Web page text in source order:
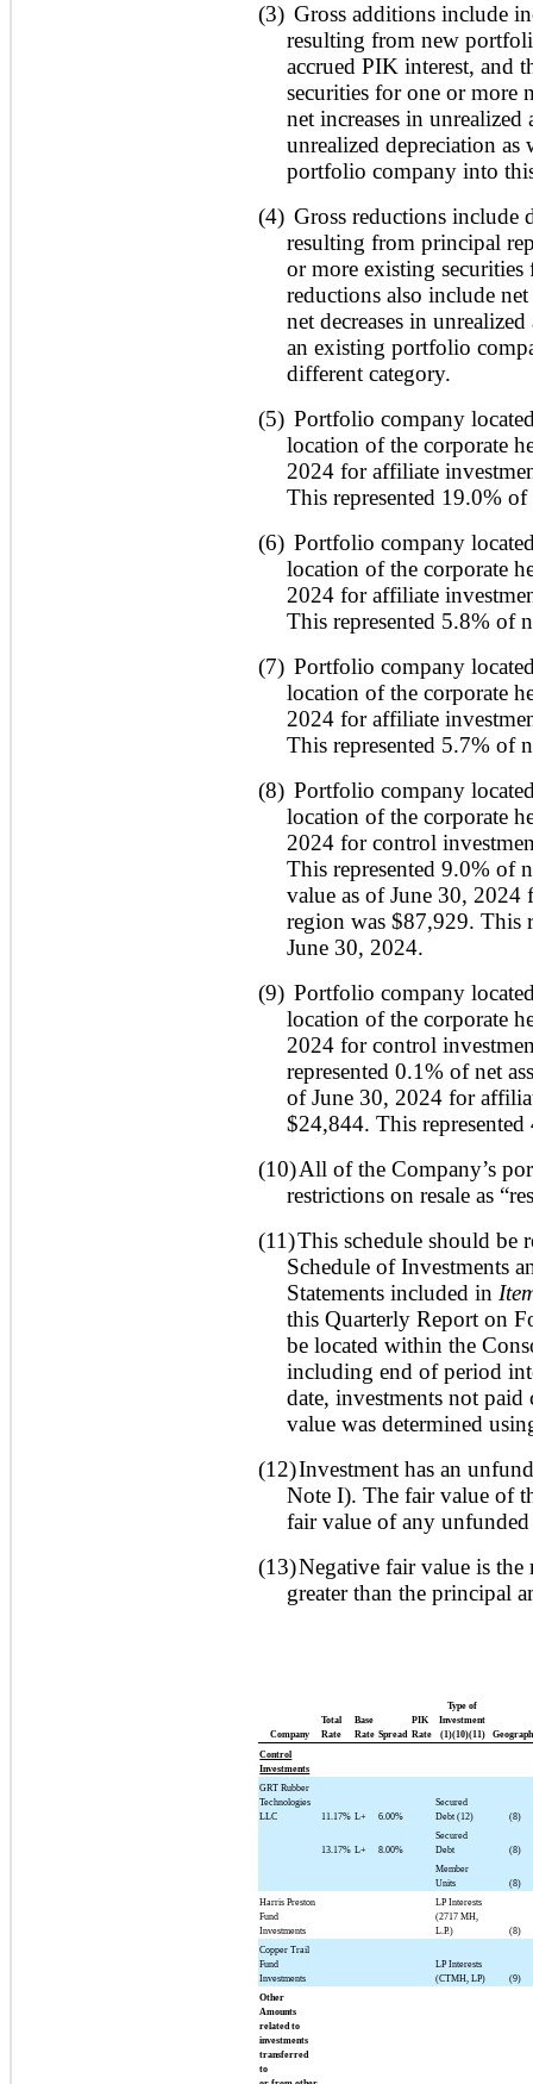
(3) Gross additions include
resulting from new
accrued PIK interest, and
securities for one or more
net increases in unrealized
unrealized depreciation
portfolio company into
(4) Gross reductions include
resulting from principal
or more existing securities
reductions also include
net decreases in
an existing portfolio
different category.
(5) Portfolio company
location of the corporate
2024 for affiliate
This represented 19.0% of
(6) Portfolio company
location of the corporate
2024 for affiliate
This represented 5.8% of
(7) Portfolio company
location of the corporate
2024 for affiliate
This represented 5.7% of
(8) Portfolio company
location of the corporate
2024 for control
This represented 9.0% of
value as of June 30, 2024
region was $87,929. This
June 30, 2024.
(9) Portfolio company
location of the corporate
2024 for control
represented 0.1% of net
of June 30, 2024 for
$24,844. This represented
(10)All of the Company’s
restrictions on resale as
(11)This schedule should be
Schedule of Investments
Statements included in
this Quarterly Report on
be located within the
including end of period
date, investments not
value was determined
(12)Investment has an
Note I). The fair value of
fair value of any
(13)Negative fair value is the
greater than the principal
Company
Total
Rate
Base
Rate Spread
PIK
Rate
Type of
Investment
(1)(10)(11)
Control
Investments
GRT Rubber
Technologies
LLC
11.17% L+ 6.00%
Secured
Debt (12)
(8)
13.17% L+ 8.00%
Secured
Debt
(8)
Member
Units
(8)
Harris Preston
Fund
Investments
LP Interests
(2717 MH,
L.P.)
(8)
Copper Trail
Fund
Investments
LP Interests
(CTMH, LP)
(9)
Other
Amounts
related to
investments
transferred
to